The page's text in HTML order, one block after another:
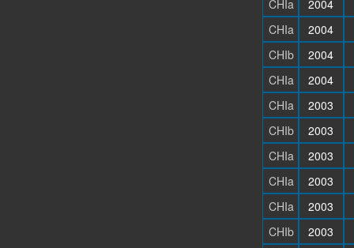
CHIa
2004
CHIa
2004
CHIb
2004
CHIa
2004
CHIa
2003
CHIb
2003
CHIa
2003
CHIa
2003
CHIa
2003
CHIb
2003